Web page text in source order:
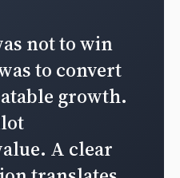
not to win
to convert
growth.
A clear